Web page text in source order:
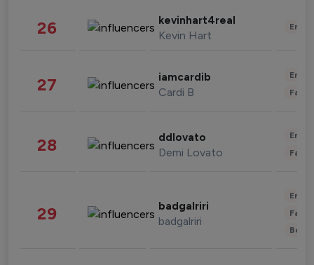
26 kevinhart4real
Kevin Hart
27 iamcardib
Cardi B
28 ddlovato
Demi Lovato
29 badgalriri
badgalriri